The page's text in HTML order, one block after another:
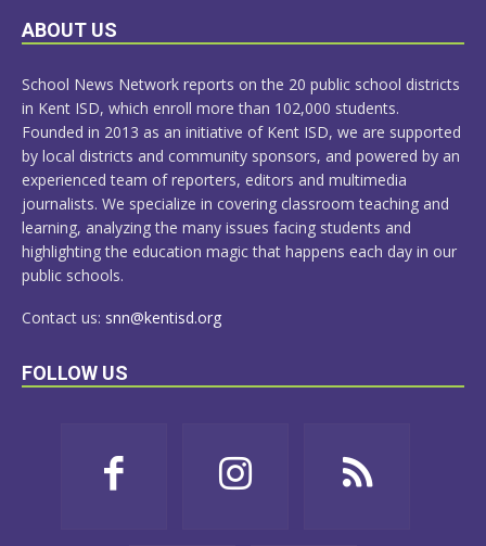
LEARN
ABOUT US
School News Network reports on the 20 public school districts
in Kent ISD, which enroll more than 102,000 students.
Founded in 2013 as an initiative of Kent ISD, we are supported
by local districts and community sponsors, and powered by an
experienced team of reporters, editors and multimedia
journalists. We specialize in covering classroom teaching and
learning, analyzing the many issues facing students and
highlighting the education magic that happens each day in our
public schools.
Contact us: snn@kentisd.org
FOLLOW US